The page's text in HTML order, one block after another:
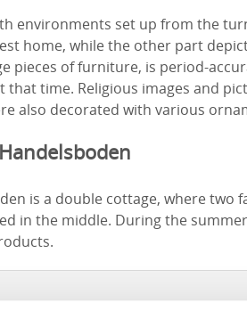
environments set up from the
home, while the other part
pieces of furniture, is period-
that time. Religious images and
also decorated with various
is a double cottage, where two
in the middle. During the